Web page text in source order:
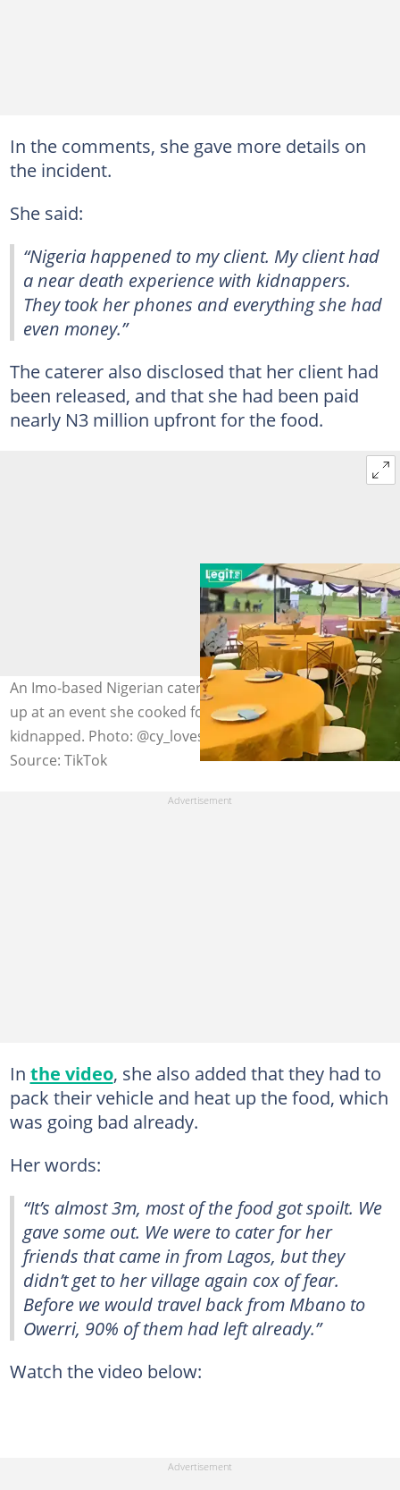
In the comments, she gave more details on
the incident.
She said:
“Nigeria happened to my client. My client had
a near death experience with kidnappers.
They took her phones and everything she had
even money.”
The caterer also disclosed that her client had
been released, and that she had been paid
nearly N3 million upfront for the food.
An Imo-based Nigerian caterer says no guests showed
up at an event she cooked for after the organiser was
kidnapped. Photo: @cy_loves_food
Source: TikTok
In the video, she also added that they had to
pack their vehicle and heat up the food, which
was going bad already.
Her words:
“It’s almost 3m, most of the food got spoilt. We
gave some out. We were to cater for her
friends that came in from Lagos, but they
didn’t get to her village again cox of fear.
Before we would travel back from Mbano to
Owerri, 90% of them had left already.”
Watch the video below: